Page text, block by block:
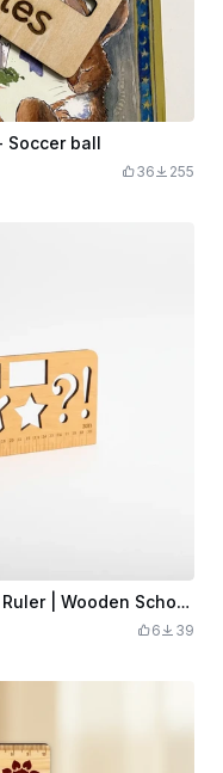
Soccer ball
36 255
Kids Ruler SVG | Laser Cut Stencil Ruler | Wooden School Ruler Template
6 39